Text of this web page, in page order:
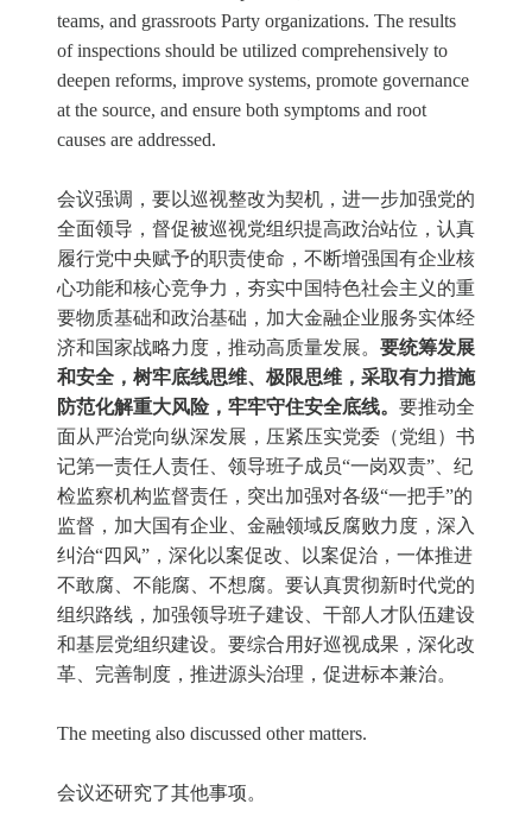
teams, and grassroots Party organizations. The results
of inspections should be utilized comprehensively to
deepen reforms, improve systems, promote governance
at the source, and ensure both symptoms and root
causes are addressed.
会议强调，要以巡视整改为契机，进一步加强党的
全面领导，督促被巡视党组织提高政治站位，认真
履行党中央赋予的职责使命，不断增强国有企业核
心功能和核心竞争力，夯实中国特色社会主义的重
要物质基础和政治基础，加大金融企业服务实体经
济和国家战略力度，推动高质量发展。 要统筹发展
和安全，树牢底线思维、极限思维，采取有力措施
防范化解重大风险，牢牢守住安全底线。 要推动全
面从严治党向纵深发展，压紧压实党委（党组）书
记第一责任人责任、领导班子成员“一岗双责”、纪
检监察机构监督责任，突出加强对各级“一把手”的
监督，加大国有企业、金融领域反腐败力度，深入
纠治“四风”，深化以案促改、以案促治，一体推进
不敢腐、不能腐、不想腐。要认真贯彻新时代党的
组织路线，加强领导班子建设、干部人才队伍建设
和基层党组织建设。要综合用好巡视成果，深化改
革、完善制度，推进源头治理，促进标本兼治。
The meeting also discussed other matters.
会议还研究了其他事项。